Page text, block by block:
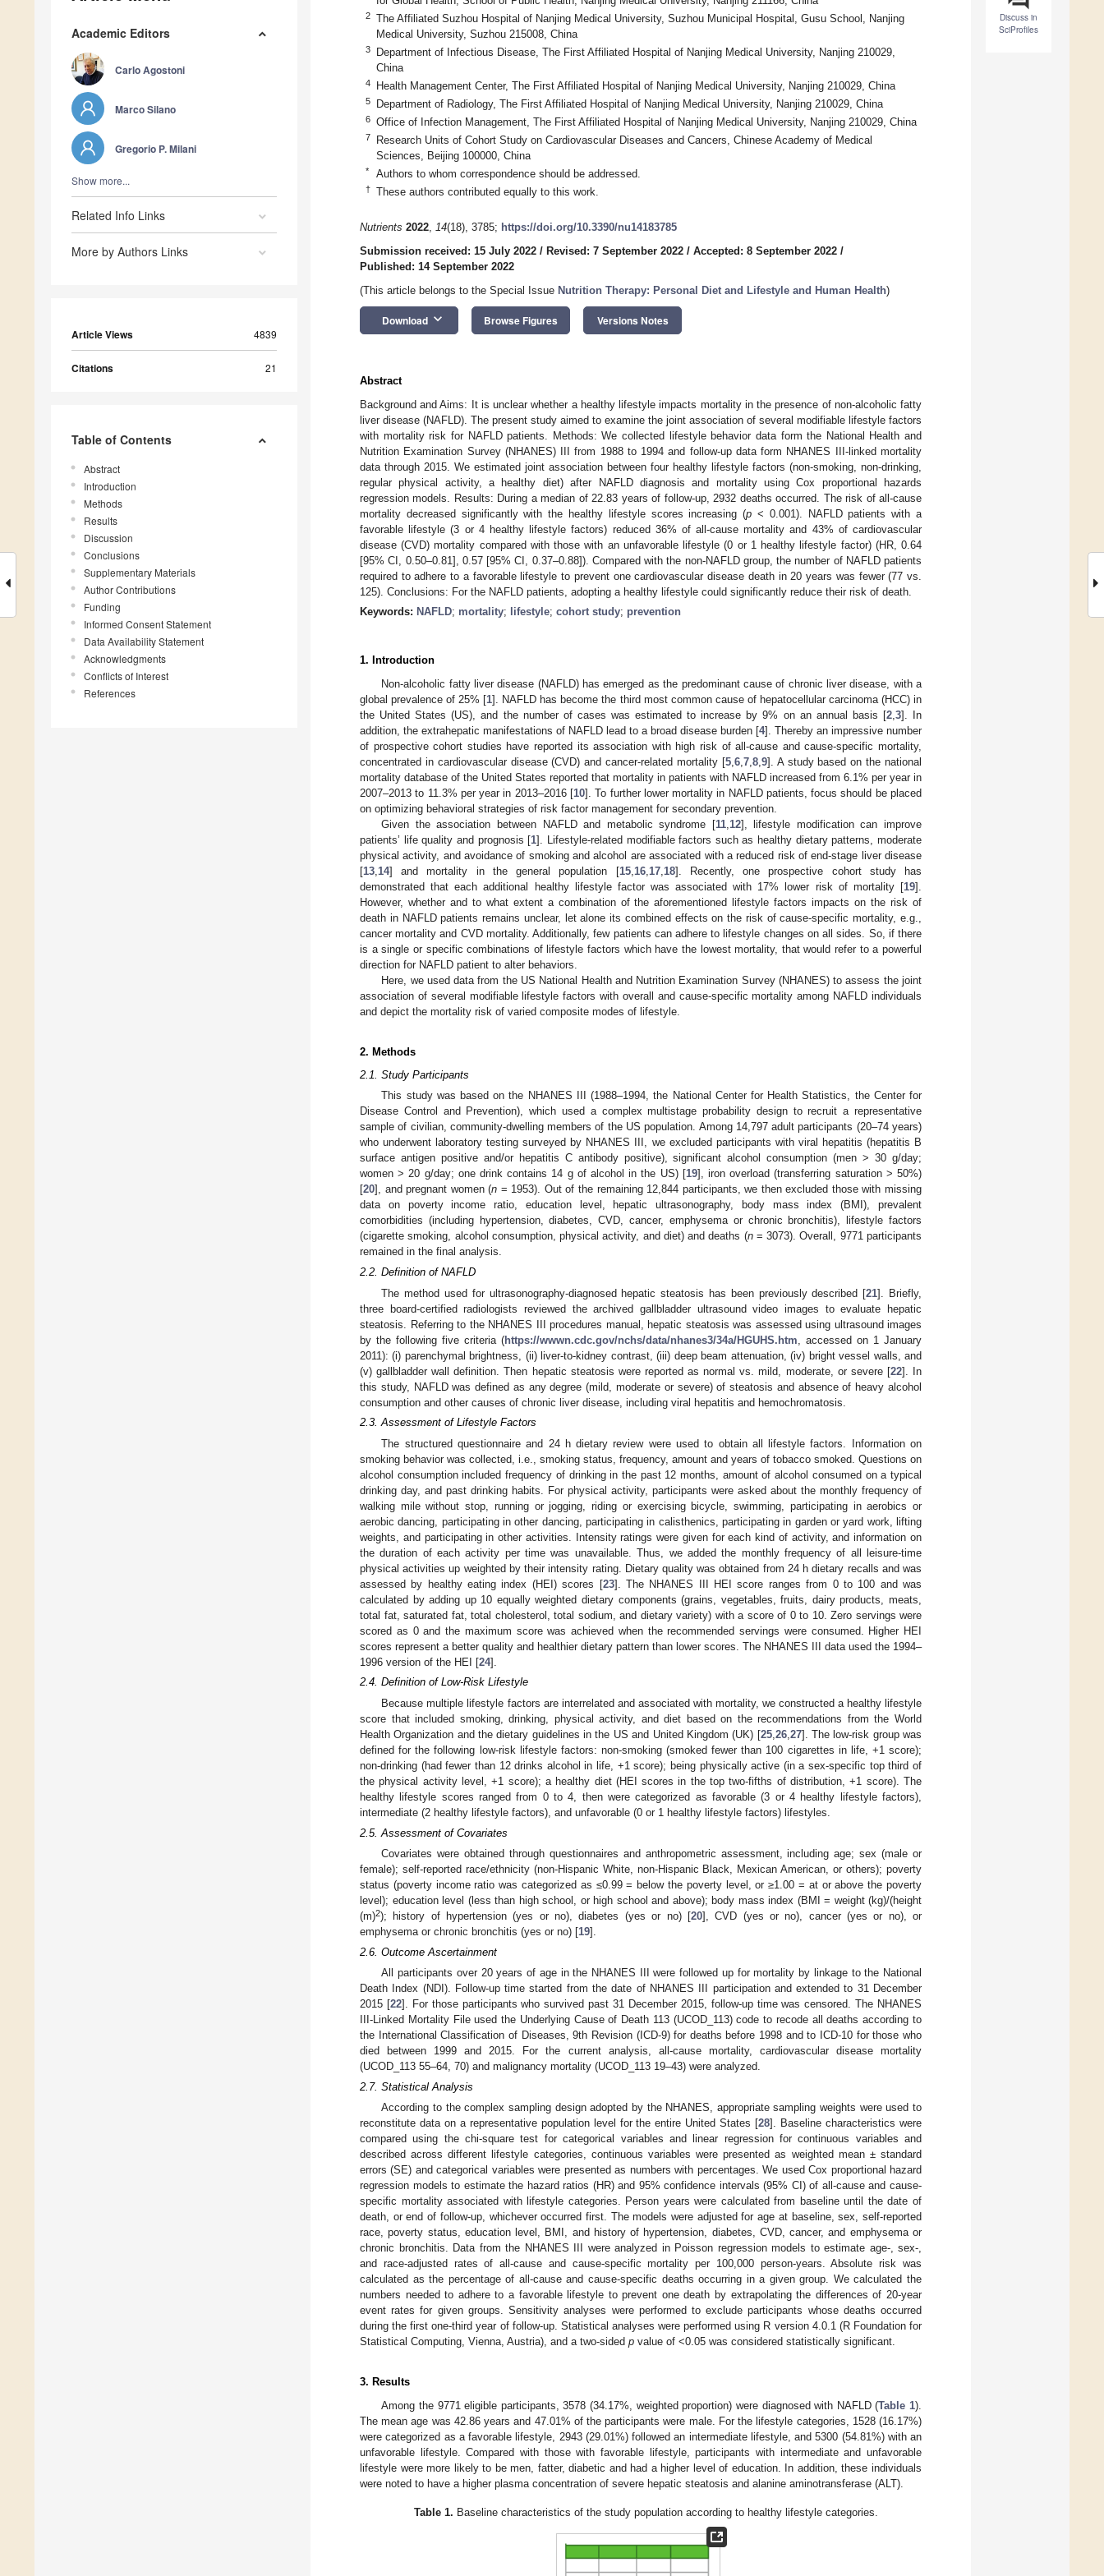
Academic Editors
Carlo Agostoni
Marco Silano
Gregorio P. Milani
Show more...
Related Info Links
More by Authors Links
Article Views 4839
Citations 21
Table of Contents
Abstract
Introduction
Methods
Results
Discussion
Conclusions
Supplementary Materials
Author Contributions
Funding
Informed Consent Statement
Data Availability Statement
Acknowledgments
Conflicts of Interest
References
Discuss in
SciProfiles
2
The Affiliated Suzhou Hospital of Nanjing Medical University, Suzhou Municipal Hospital, Gusu School, Nanjing
Medical University, Suzhou 215008, China
3
Department of Infectious Disease, The First Affiliated Hospital of Nanjing Medical University, Nanjing 210029,
China
4 Health Management Center, The First Affiliated Hospital of Nanjing Medical University, Nanjing 210029, China
5 Department of Radiology, The First Affiliated Hospital of Nanjing Medical University, Nanjing 210029, China
6 Office of Infection Management, The First Affiliated Hospital of Nanjing Medical University, Nanjing 210029, China
7
Research Units of Cohort Study on Cardiovascular Diseases and Cancers, Chinese Academy of Medical
Sciences, Beijing 100000, China
* Authors to whom correspondence should be addressed.
† These authors contributed equally to this work.
Nutrients 2022, 14(18), 3785; https://doi.org/10.3390/nu14183785
Submission received: 15 July 2022 / Revised: 7 September 2022 / Accepted: 8 September 2022 /
Published: 14 September 2022
(This article belongs to the Special Issue Nutrition Therapy: Personal Diet and Lifestyle and Human Health)
Download keyboard_arrow_down Browse Figures Versions Notes
Abstract
Background and Aims: It is unclear whether a healthy lifestyle impacts mortality in the presence of non-alcoholic fatty
liver disease (NAFLD). The present study aimed to examine the joint association of several modifiable lifestyle factors
with mortality risk for NAFLD patients. Methods: We collected lifestyle behavior data form the National Health and
Nutrition Examination Survey (NHANES) III from 1988 to 1994 and follow-up data form NHANES III-linked mortality
data through 2015. We estimated joint association between four healthy lifestyle factors (non-smoking, non-drinking,
regular physical activity, a healthy diet) after NAFLD diagnosis and mortality using Cox proportional hazards
regression models. Results: During a median of 22.83 years of follow-up, 2932 deaths occurred. The risk of all-cause
mortality decreased significantly with the healthy lifestyle scores increasing (p < 0.001). NAFLD patients with a
favorable lifestyle (3 or 4 healthy lifestyle factors) reduced 36% of all-cause mortality and 43% of cardiovascular
disease (CVD) mortality compared with those with an unfavorable lifestyle (0 or 1 healthy lifestyle factor) (HR, 0.64
[95% CI, 0.50–0.81], 0.57 [95% CI, 0.37–0.88]). Compared with the non-NAFLD group, the number of NAFLD patients
required to adhere to a favorable lifestyle to prevent one cardiovascular disease death in 20 years was fewer (77 vs.
125). Conclusions: For the NAFLD patients, adopting a healthy lifestyle could significantly reduce their risk of death.
Keywords: NAFLD; mortality; lifestyle; cohort study; prevention
1. Introduction
Non-alcoholic fatty liver disease (NAFLD) has emerged as the predominant cause of chronic liver disease, with a
global prevalence of 25% [1]. NAFLD has become the third most common cause of hepatocellular carcinoma (HCC) in
the United States (US), and the number of cases was estimated to increase by 9% on an annual basis [2, 3]. In
addition, the extrahepatic manifestations of NAFLD lead to a broad disease burden [4]. Thereby an impressive number
of prospective cohort studies have reported its association with high risk of all-cause and cause-specific mortality,
concentrated in cardiovascular disease (CVD) and cancer-related mortality [5, 6, 7, 8, 9]. A study based on the national
mortality database of the United States reported that mortality in patients with NAFLD increased from 6.1% per year in
2007–2013 to 11.3% per year in 2013–2016 [10]. To further lower mortality in NAFLD patients, focus should be placed
on optimizing behavioral strategies of risk factor management for secondary prevention.
Given the association between NAFLD and metabolic syndrome [11, 12], lifestyle modification can improve
patients’ life quality and prognosis [1]. Lifestyle-related modifiable factors such as healthy dietary patterns, moderate
physical activity, and avoidance of smoking and alcohol are associated with a reduced risk of end-stage liver disease
[13 14] and mortality in the general population [15, 16, 17, 18]. Recently, one prospective cohort study has
demonstrated that each additional healthy lifestyle factor was associated with 17% lower risk of mortality [19].
However, whether and to what extent a combination of the aforementioned lifestyle factors impacts on the risk of
death in NAFLD patients remains unclear, let alone its combined effects on the risk of cause-specific mortality, e.g.,
cancer mortality and CVD mortality. Additionally, few patients can adhere to lifestyle changes on all sides. So, if there
is a single or specific combinations of lifestyle factors which have the lowest mortality, that would refer to a powerful
direction for NAFLD patient to alter behaviors.
Here, we used data from the US National Health and Nutrition Examination Survey (NHANES) to assess the joint
association of several modifiable lifestyle factors with overall and cause-specific mortality among NAFLD individuals
and depict the mortality risk of varied composite modes of lifestyle.
2. Methods
2.1. Study Participants
This study was based on the NHANES III (1988–1994, the National Center for Health Statistics, the Center for
Disease Control and Prevention), which used a complex multistage probability design to recruit a representative
sample of civilian, community-dwelling members of the US population. Among 14,797 adult participants (20–74 years)
who underwent laboratory testing surveyed by NHANES III, we excluded participants with viral hepatitis (hepatitis B
surface antigen positive and/or hepatitis C antibody positive), significant alcohol consumption (men > 30 g/day;
women > 20 g/day; one drink contains 14 g of alcohol in the US) [19], iron overload (transferring saturation > 50%)
[20], and pregnant women (n = 1953). Out of the remaining 12,844 participants, we then excluded those with missing
data on poverty income ratio, education level, hepatic ultrasonography, body mass index (BMI), prevalent
comorbidities (including hypertension, diabetes, CVD, cancer, emphysema or chronic bronchitis), lifestyle factors
(cigarette smoking, alcohol consumption, physical activity, and diet) and deaths (n= 3073). Overall, 9771 participants
remained in the final analysis.
2.2. Definition of NAFLD
The method used for ultrasonography-diagnosed hepatic steatosis has been previously described [21]. Briefly,
three board-certified radiologists reviewed the archived gallbladder ultrasound video images to evaluate hepatic
steatosis. Referring to the NHANES III procedures manual, hepatic steatosis was assessed using ultrasound images
by the following five criteria (https://wwwn.cdc.gov/nchs/data/nhanes3/34a/HGUHS.htm , accessed on 1 January
2011): (i) parenchymal brightness, (ii) liver-to-kidney contrast, (iii) deep beam attenuation, (iv) bright vessel walls, and
(v) gallbladder wall definition. Then hepatic steatosis were reported as normal vs. mild, moderate, or severe [22]. In
this study, NAFLD was defined as any degree (mild, moderate or severe) of steatosis and absence of heavy alcohol
consumption and other causes of chronic liver disease, including viral hepatitis and hemochromatosis.
2.3. Assessment of Lifestyle Factors
The structured questionnaire and 24 h dietary review were used to obtain all lifestyle factors. Information on
smoking behavior was collected, i.e., smoking status, frequency, amount and years of tobacco smoked. Questions on
alcohol consumption included frequency of drinking in the past 12 months, amount of alcohol consumed on a typical
drinking day, and past drinking habits. For physical activity, participants were asked about the monthly frequency of
walking mile without stop, running or jogging, riding or exercising bicycle, swimming, participating in aerobics or
aerobic dancing, participating in other dancing, participating in calisthenics, participating in garden or yard work, lifting
weights, and participating in other activities. Intensity ratings were given for each kind of activity, and information on
the duration of each activity per time was unavailable. Thus, we added the monthly frequency of all leisure-time
physical activities up weighted by their intensity rating. Dietary quality was obtained from 24 h dietary recalls and was
assessed by healthy eating index (HEI) scores [23]. The NHANES III HEI score ranges from 0 to 100 and was
calculated by adding up 10 equally weighted dietary components (grains, vegetables, fruits, dairy products, meats,
total fat, saturated fat, total cholesterol, total sodium, and dietary variety) with a score of 0 to 10. Zero servings were
scored as 0 and the maximum score was achieved when the recommended servings were consumed. Higher HEI
scores represent a better quality and healthier dietary pattern than lower scores. The NHANES III data used the 1994–
1996 version of the HEI [24].
2.4. Definition of Low-Risk Lifestyle
Because multiple lifestyle factors are interrelated and associated with mortality, we constructed a healthy lifestyle
score that included smoking, drinking, physical activity, and diet based on the recommendations from the World
Health Organization and the dietary guidelines in the US and United Kingdom (UK) [25, 26, 27]. The low-risk group was
defined for the following low-risk lifestyle factors: non-smoking (smoked fewer than 100 cigarettes in life, +1 score);
non-drinking (had fewer than 12 drinks alcohol in life, +1 score); being physically active (in a sex-specific top third of
the physical activity level, +1 score); a healthy diet (HEI scores in the top two-fifths of distribution, +1 score). The
healthy lifestyle scores ranged from 0 to 4, then were categorized as favorable (3 or 4 healthy lifestyle factors),
intermediate (2 healthy lifestyle factors), and unfavorable (0 or 1 healthy lifestyle factors) lifestyles.
2.5. Assessment of Covariates
Covariates were obtained through questionnaires and anthropometric assessment, including age; sex (male or
female); self-reported race/ethnicity (non-Hispanic White, non-Hispanic Black, Mexican American, or others); poverty
status (poverty income ratio was categorized as ≤0.99 = below the poverty level, or ≥1.00 = at or above the poverty
level); education level (less than high school, or high school and above); body mass index (BMI = weight (kg)/(height
(m)2); history of hypertension (yes or no), diabetes (yes or no) [20], CVD (yes or no), cancer (yes or no), or
emphysema or chronic bronchitis (yes or no) [19].
2.6. Outcome Ascertainment
All participants over 20 years of age in the NHANES III were followed up for mortality by linkage to the National
Death Index (NDI). Follow-up time started from the date of NHANES III participation and extended to 31 December
2015 [22]. For those participants who survived past 31 December 2015, follow-up time was censored. The NHANES
III-Linked Mortality File used the Underlying Cause of Death 113 (UCOD_113) code to recode all deaths according to
the International Classification of Diseases, 9th Revision (ICD-9) for deaths before 1998 and to ICD-10 for those who
died between 1999 and 2015. For the current analysis, all-cause mortality, cardiovascular disease mortality
(UCOD_113 55–64, 70) and malignancy mortality (UCOD_113 19–43) were analyzed.
2.7. Statistical Analysis
According to the complex sampling design adopted by the NHANES, appropriate sampling weights were used to
reconstitute data on a representative population level for the entire United States [28]. Baseline characteristics were
compared using the chi-square test for categorical variables and linear regression for continuous variables and
described across different lifestyle categories, continuous variables were presented as weighted mean ± standard
errors (SE) and categorical variables were presented as numbers with percentages. We used Cox proportional hazard
regression models to estimate the hazard ratios (HR) and 95% confidence intervals (95% CI) of all-cause and cause-
specific mortality associated with lifestyle categories. Person years were calculated from baseline until the date of
death, or end of follow-up, whichever occurred first. The models were adjusted for age at baseline, sex, self-reported
race, poverty status, education level, BMI, and history of hypertension, diabetes, CVD, cancer, and emphysema or
chronic bronchitis. Data from the NHANES III were analyzed in Poisson regression models to estimate age-, sex-,
and race-adjusted rates of all-cause and cause-specific mortality per 100,000 person-years. Absolute risk was
calculated as the percentage of all-cause and cause-specific deaths occurring in a given group. We calculated the
numbers needed to adhere to a favorable lifestyle to prevent one death by extrapolating the differences of 20-year
event rates for given groups. Sensitivity analyses were performed to exclude participants whose deaths occurred
during the first one-third year of follow-up. Statistical analyses were performed using R version 4.0.1 (R Foundation for
Statistical Computing, Vienna, Austria), and a two-sided p value of <0.05 was considered statistically significant.
3. Results
Among the 9771 eligible participants, 3578 (34.17%, weighted proportion) were diagnosed with NAFLD (Table 1).
The mean age was 42.86 years and 47.01% of the participants were male. For the lifestyle categories, 1528 (16.17%)
were categorized as a favorable lifestyle, 2943 (29.01%) followed an intermediate lifestyle, and 5300 (54.81%) with an
unfavorable lifestyle. Compared with those with favorable lifestyle, participants with intermediate and unfavorable
lifestyle were more likely to be men, fatter, diabetic and had a higher level of education. In addition, these individuals
were noted to have a higher plasma concentration of severe hepatic steatosis and alanine aminotransferase (ALT).
Table 1. Baseline characteristics of the study population according to healthy lifestyle categories.